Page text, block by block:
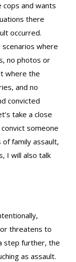
and wants
there
occurred.
scenarios where
no photos or
where the
and no
convicted
take a close
someone
family assault,
I will also talk
threatens to
step further, the
as assault.